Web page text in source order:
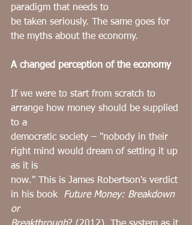
paradigm that needs to
be taken seriously. The same goes for
the myths about the economy.
A changed perception of the economy
If we were to start from scratch to
arrange how money should be supplied
to a
democratic society – "nobody in their
right mind would dream of setting it up
as it is
now." This is James Robertson's verdict
in his book ﻿ Future Money: Breakdown
or